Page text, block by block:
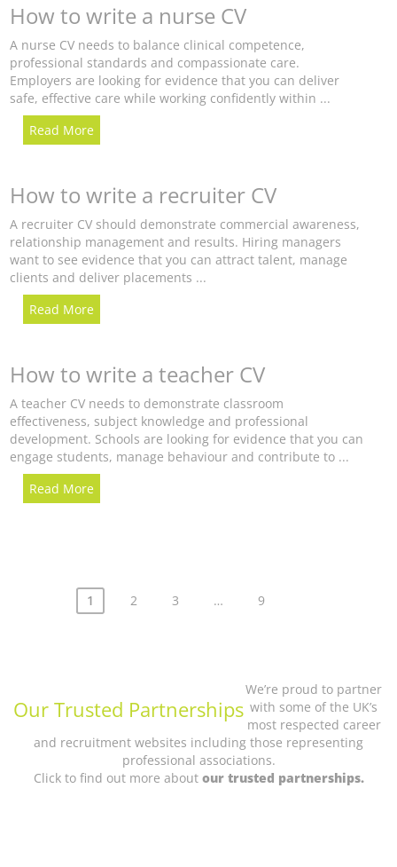
How to write a nurse CV
A nurse CV needs to balance clinical competence,
professional standards and compassionate care.
Employers are looking for evidence that you can deliver
safe, effective care while working confidently within ...
Read More
How to write a recruiter CV
A recruiter CV should demonstrate commercial awareness,
relationship management and results. Hiring managers
want to see evidence that you can attract talent, manage
clients and deliver placements ...
Read More
How to write a teacher CV
A teacher CV needs to demonstrate classroom
effectiveness, subject knowledge and professional
development. Schools are looking for evidence that you can
engage students, manage behaviour and contribute to ...
Read More
Posts
1 2 3 … 9
Our Trusted Partnerships
We’re proud to partner
with some of the UK’s
most respected career
and recruitment websites including those representing
professional associations.
Click to find out more about our trusted partnerships.